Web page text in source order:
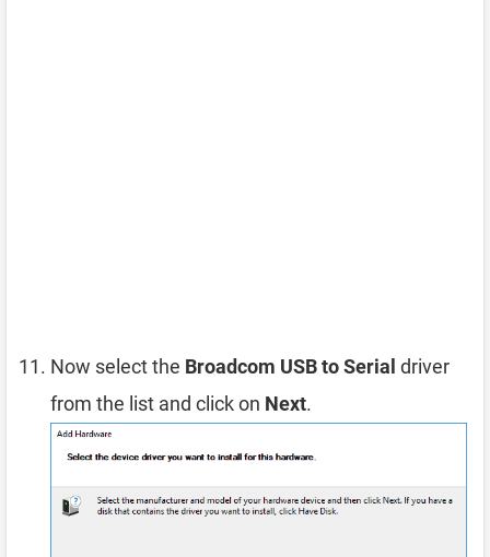
Now select the Broadcom USB to Serial driver
from the list and click on Next.